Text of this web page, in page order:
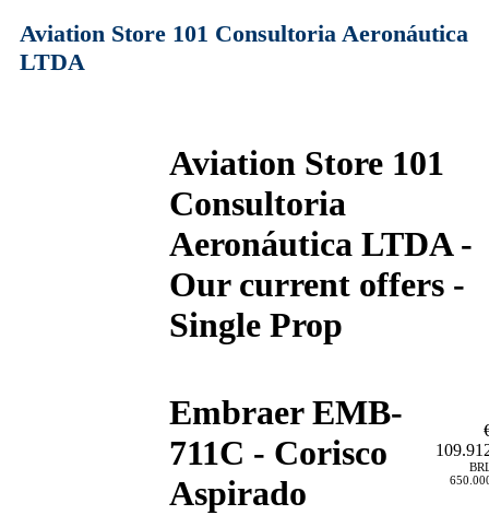
Aviation Store 101 Consultoria Aeronáutica
LTDA
Aviation Store 101
Consultoria
Aeronáutica LTDA -
Our current offers -
Single Prop
Embraer EMB-
711C - Corisco
Aspirado